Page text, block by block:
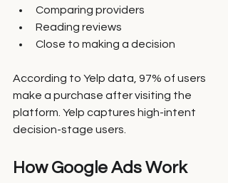
Comparing providers
Reading reviews
Close to making a decision
According to Yelp data, 97% of users
make a purchase after visiting the
platform. Yelp captures high-intent
decision-stage users.
How Google Ads Work